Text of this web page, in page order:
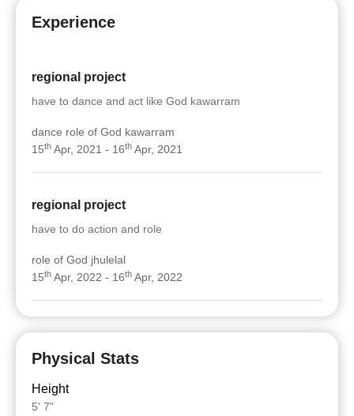
Experience
regional project
have to dance and act like God kawarram
dance role of God kawarram
15th Apr, 2021 - 16th Apr, 2021
regional project
have to do action and role
role of God jhulelal
15th Apr, 2022 - 16th Apr, 2022
Physical Stats
Height
5' 7"